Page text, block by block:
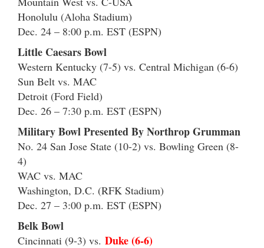
Honolulu (Aloha Stadium)
Dec. 24 – 8:00 p.m. EST (ESPN)
Little Caesars Bowl
Western Kentucky (7-5) vs. Central Michigan (6-6)
Sun Belt vs. MAC
Detroit (Ford Field)
Dec. 26 – 7:30 p.m. EST (ESPN)
Military Bowl Presented By Northrop Grumman
No. 24 San Jose State (10-2) vs. Bowling Green (8-
4)
WAC vs. MAC
Washington, D.C. (RFK Stadium)
Dec. 27 – 3:00 p.m. EST (ESPN)
Belk Bowl
Cincinnati (9-3) vs. Duke (6-6)